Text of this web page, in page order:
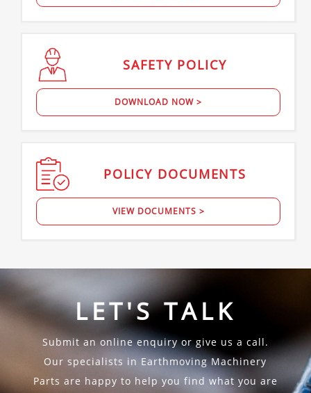
SAFETY POLICY
DOWNLOAD NOW >
POLICY DOCUMENTS
VIEW DOCUMENTS >
LET'S TALK
Submit an online enquiry or give us a call.
Our specialists in Earthmoving Machinery
Parts are happy to help you find what you are